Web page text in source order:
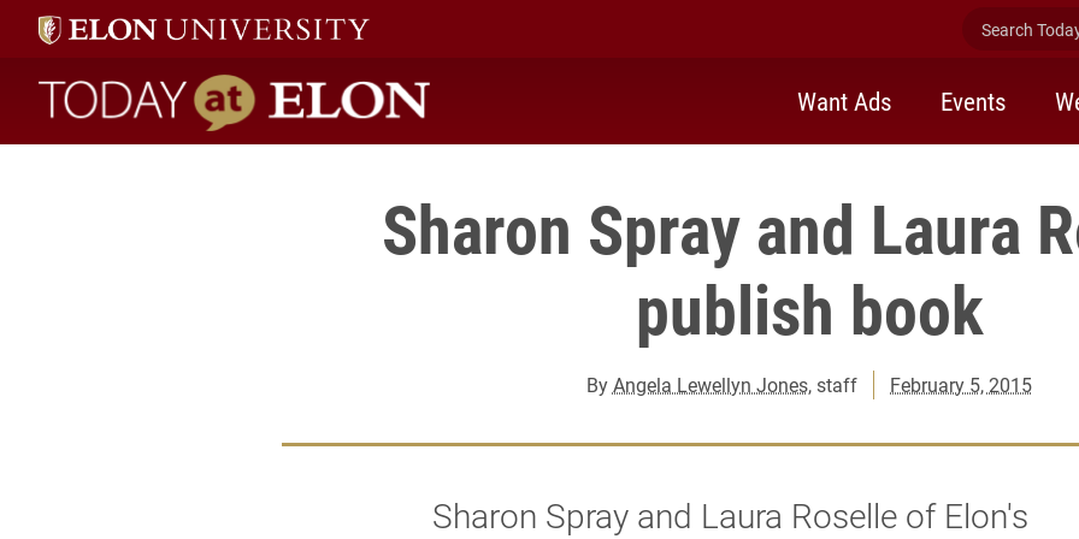
Search
Today at Elon home
Want Ads Events
Sharon Spray and Laura
publish book
ByAngela Lewellyn Jones, staff February 5, 2015
Sharon Spray and Laura Roselle of Elon's